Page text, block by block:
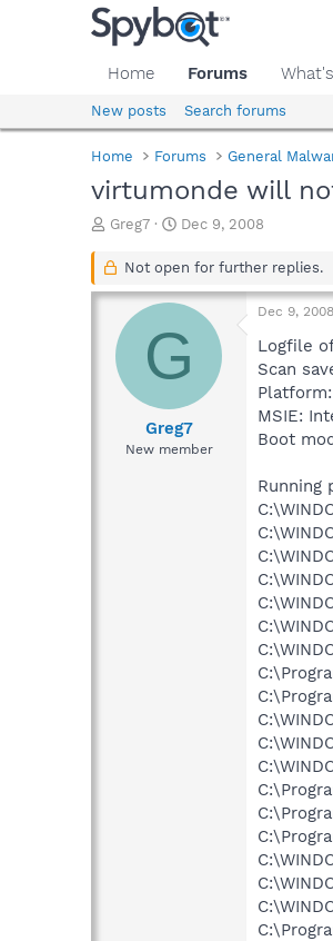
Home Forums
New posts Search forums
Home Forums General
virtumonde will
T
r
a
Greg7
S
a
t
a
t
e
Dec 9, 2008
Not open for further replies.
G
Greg7
New member
Dec 9, 2008
Logfile
Scan
MSIE:
Boot
Running